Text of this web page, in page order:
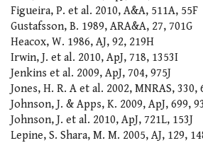
Figueira, P. et al. 2010, A&A, 511A, 55F
Gustafsson, B. 1989, ARA&A, 27, 701G
Heacox, W. 1986, AJ, 92, 219H
Irwin, J. et al. 2010, ApJ, 718, 1353I
Jenkins et al. 2009, ApJ, 704, 975J
Jones, H. R. A et al. 2002, MNRAS, 330,
Johnson, J. & Apps, K. 2009, ApJ, 699,
Johnson, J. et al. 2010, ApJ, 721L, 153J
Lepine, S. Shara, M. M. 2005, AJ, 129,